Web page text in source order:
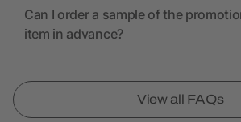
Can I order a sample of the
item in advance?
View all FAQs